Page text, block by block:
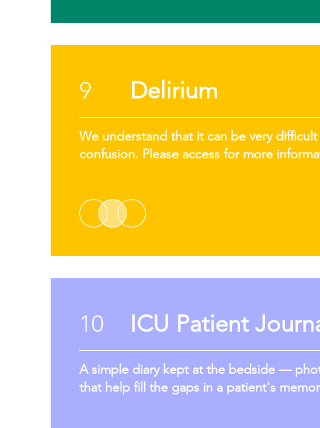
9 Delirium
We understand that it can be very
confusion. Please access for more
10 ICU Patient
A simple diary kept at the bedside —
that help fill the gaps in a patient's